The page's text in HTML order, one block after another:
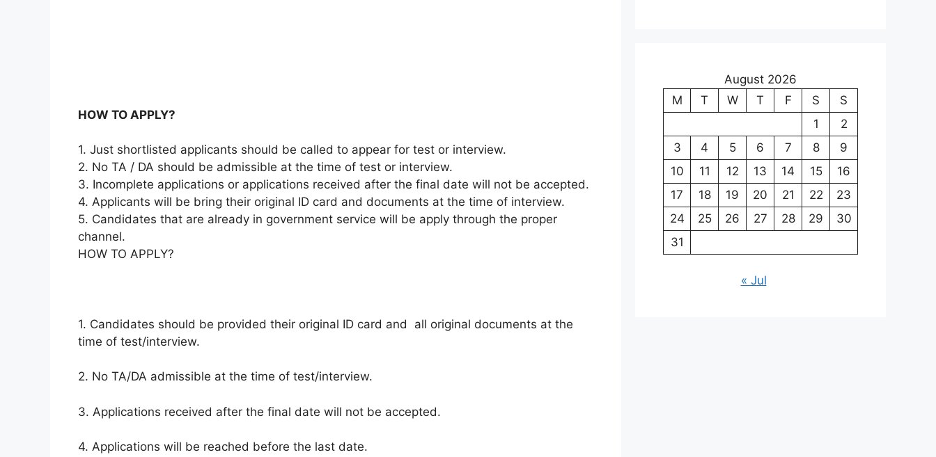
HOW TO APPLY?
1. Just shortlisted applicants should be called to appear for test or interview.
2. No TA / DA should be admissible at the time of test or interview.
3. Incomplete applications or applications received after the final date will not be accepted.
4. Applicants will be bring their original ID card and documents at the time of interview.
5. Candidates that are already in government service will be apply through the proper
channel.
HOW TO APPLY?
1. Candidates should be provided their original ID card and all original documents at the
time of test/interview.
2. No TA/DA admissible at the time of test/interview.
3. Applications received after the final date will not be accepted.
4. Applications will be reached before the last date.
August 2026
M
T W T F S
S
1
2
3
4 5 6 7 8
9
10
11 12 13 14 15
16
17
18 19 20 21 22
23
24
25 26 27 28 29
30
31
« Jul